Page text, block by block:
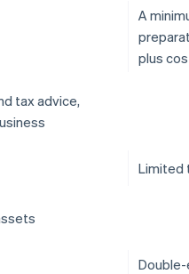
A
plus
tax advice,
Limited